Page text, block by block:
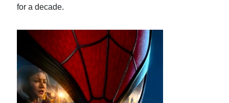
for a decade.